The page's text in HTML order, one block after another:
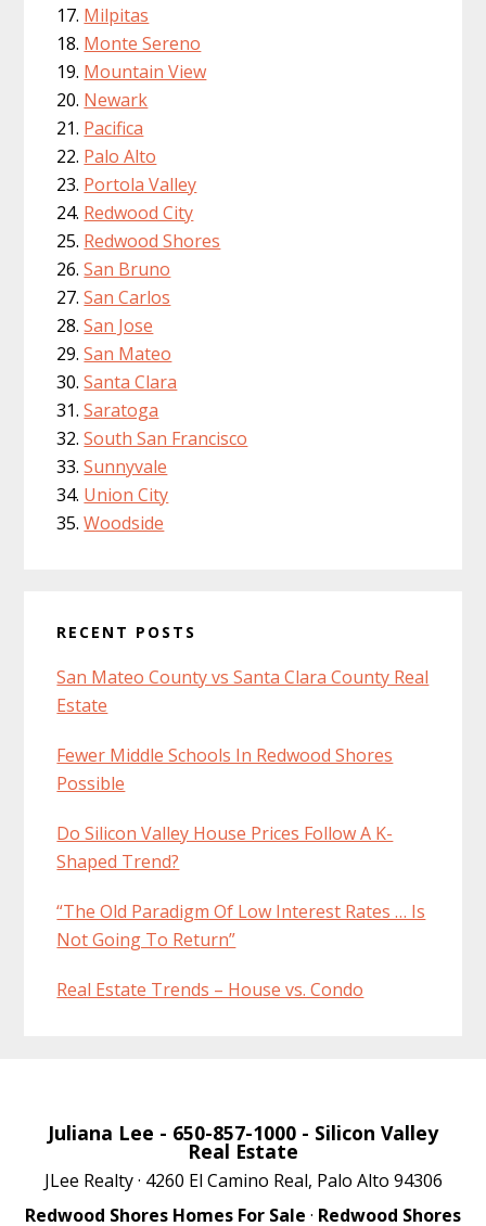
Milpitas
Monte Sereno
Mountain View
Newark
Pacifica
Palo Alto
Portola Valley
Redwood City
Redwood Shores
San Bruno
San Carlos
San Jose
San Mateo
Santa Clara
Saratoga
South San Francisco
Sunnyvale
Union City
Woodside
RECENT POSTS
San Mateo County vs Santa Clara County Real
Estate
Fewer Middle Schools In Redwood Shores
Possible
Do Silicon Valley House Prices Follow A K-
Shaped Trend?
“The Old Paradigm Of Low Interest Rates … Is
Not Going To Return”
Real Estate Trends – House vs. Condo
Juliana Lee - 650-857-1000 - Silicon Valley
Real Estate
JLee Realty · 4260 El Camino Real, Palo Alto 94306
Redwood Shores Homes For Sale · Redwood Shores